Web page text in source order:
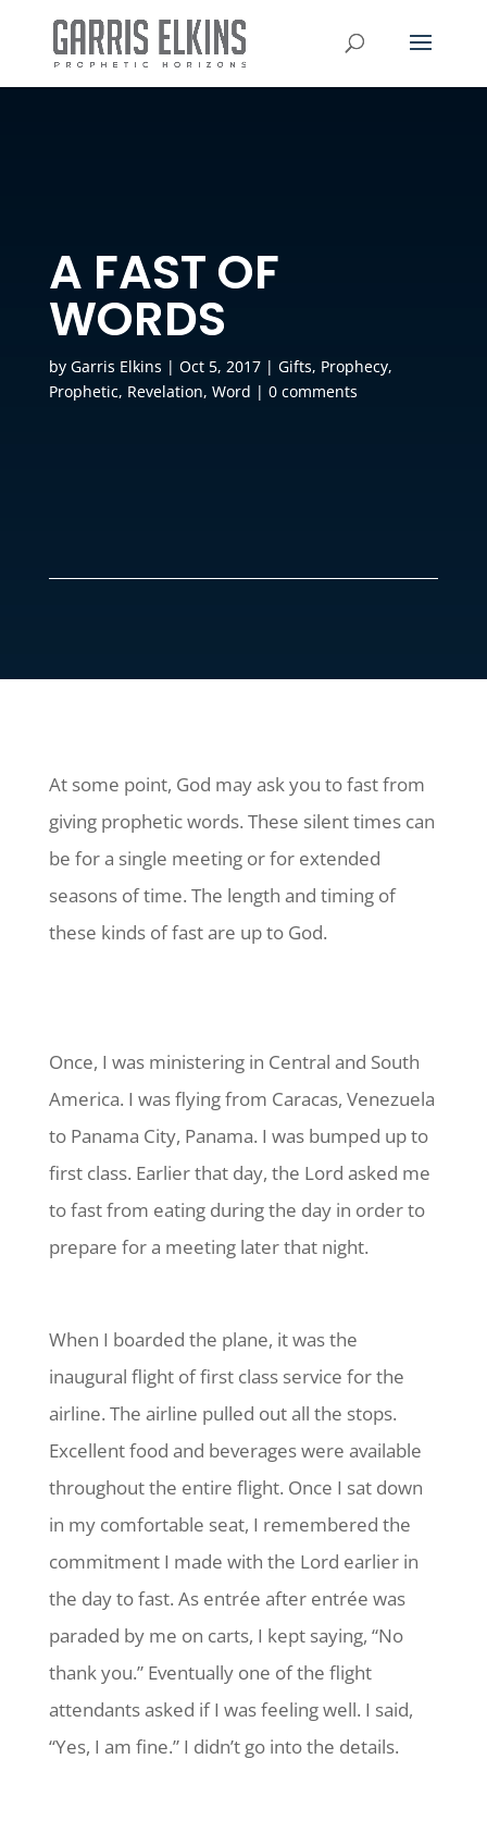
A FAST OF
WORDS
by Garris Elkins | Oct 5, 2017| Gifts, Prophecy,
Prophetic, Revelation, Word | 0 comments
At some point, God may ask you to fast from
giving prophetic words. These silent times can
be for a single meeting or for extended
seasons of time. The length and timing of
these kinds of fast are up to God.
Once, I was ministering in Central and South
America. I was flying from Caracas, Venezuela
to Panama City, Panama. I was bumped up to
first class. Earlier that day, the Lord asked me
to fast from eating during the day in order to
prepare for a meeting later that night.
When I boarded the plane, it was the
inaugural flight of first class service for the
airline. The airline pulled out all the stops.
Excellent food and beverages were available
throughout the entire flight. Once I sat down
in my comfortable seat, I remembered the
commitment I made with the Lord earlier in
the day to fast. As entrée after entrée was
paraded by me on carts, I kept saying, “No
thank you.” Eventually one of the flight
attendants asked if I was feeling well. I said,
“Yes, I am fine.” I didn’t go into the details.